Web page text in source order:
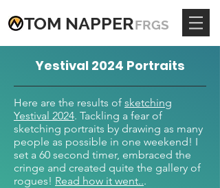
TOM NAPPERFRGS
Yestival 2024 Portraits
Here are the results of sketching
Yestival 2024. Tackling a fear of
sketching portraits by drawing as many
people as possible in one weekend! I
set a 60 second timer, embraced the
cringe and created quite the gallery of
rogues! Read how it went...